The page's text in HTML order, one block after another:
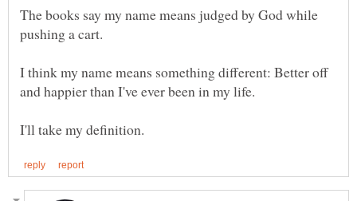
The books say my name means judged by God while
I think my name means something different: Better off